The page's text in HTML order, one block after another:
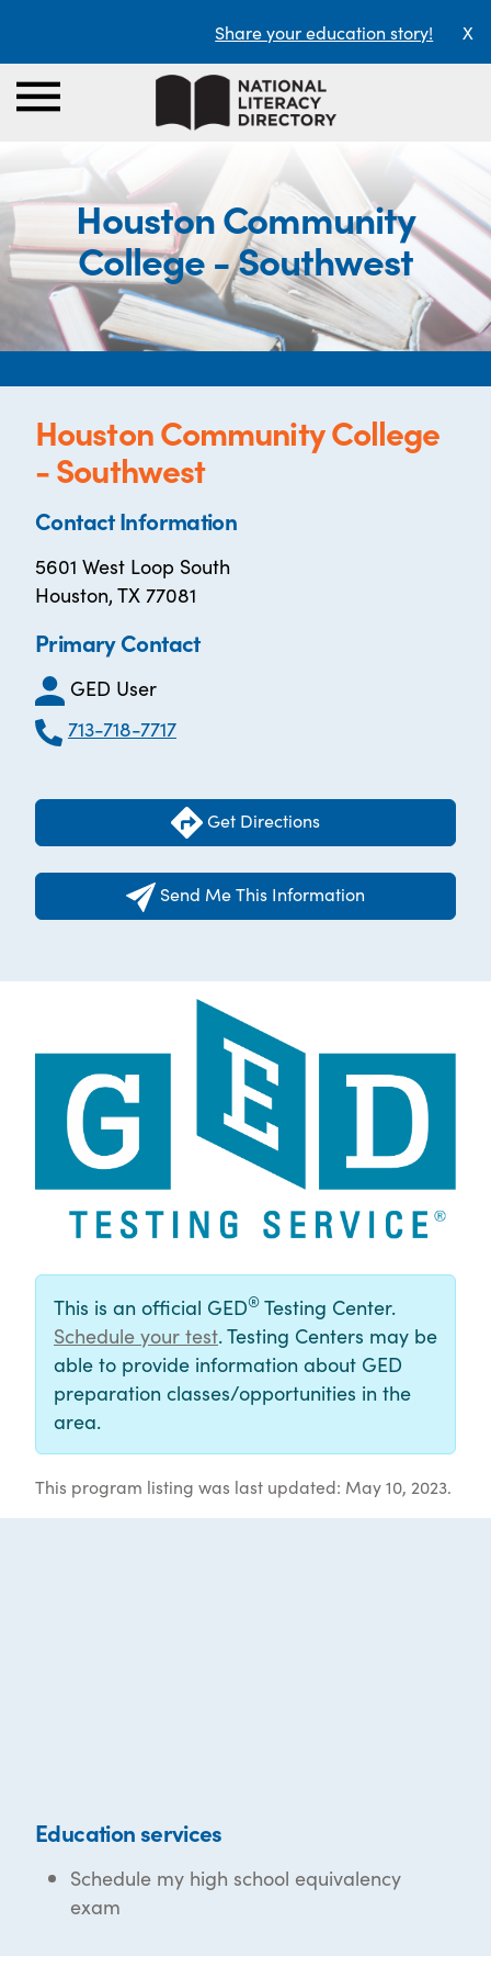
Share your education story! X
Houston Community
College - Southwest
Houston Community College
- Southwest
Contact Information
5601 West Loop South
Houston, TX 77081
Primary Contact
GED User
713-718-7717
Get Directions
Send Me This Information
This is an official GED® Testing Center.
Schedule your test. Testing Centers may be
able to provide information about GED
preparation classes/opportunities in the
area.
This program listing was last updated: May 10, 2023.
Education services
Schedule my high school equivalency
exam